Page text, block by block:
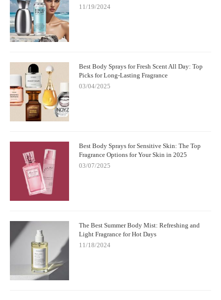
11/19/2024
Best Body Sprays for Fresh Scent All Day: Top
Picks for Long-Lasting Fragrance
03/04/2025
Best Body Sprays for Sensitive Skin: The Top
Fragrance Options for Your Skin in 2025
03/07/2025
The Best Summer Body Mist: Refreshing and
Light Fragrance for Hot Days
11/18/2024